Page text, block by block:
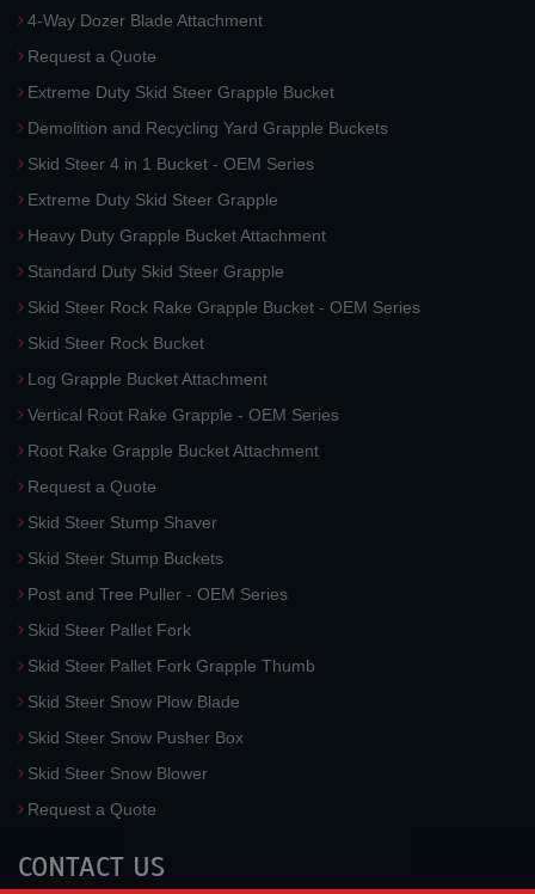
4-Way Dozer Blade Attachment
Request a Quote
Extreme Duty Skid Steer Grapple Bucket
Demolition and Recycling Yard Grapple Buckets
Skid Steer 4 in 1 Bucket - OEM Series
Extreme Duty Skid Steer Grapple
Heavy Duty Grapple Bucket Attachment
Standard Duty Skid Steer Grapple
Skid Steer Rock Rake Grapple Bucket - OEM Series
Skid Steer Rock Bucket
Log Grapple Bucket Attachment
Vertical Root Rake Grapple - OEM Series
Root Rake Grapple Bucket Attachment
Request a Quote
Skid Steer Stump Shaver
Skid Steer Stump Buckets
Post and Tree Puller - OEM Series
Skid Steer Pallet Fork
Skid Steer Pallet Fork Grapple Thumb
Skid Steer Snow Plow Blade
Skid Steer Snow Pusher Box
Skid Steer Snow Blower
Request a Quote
CONTACT US